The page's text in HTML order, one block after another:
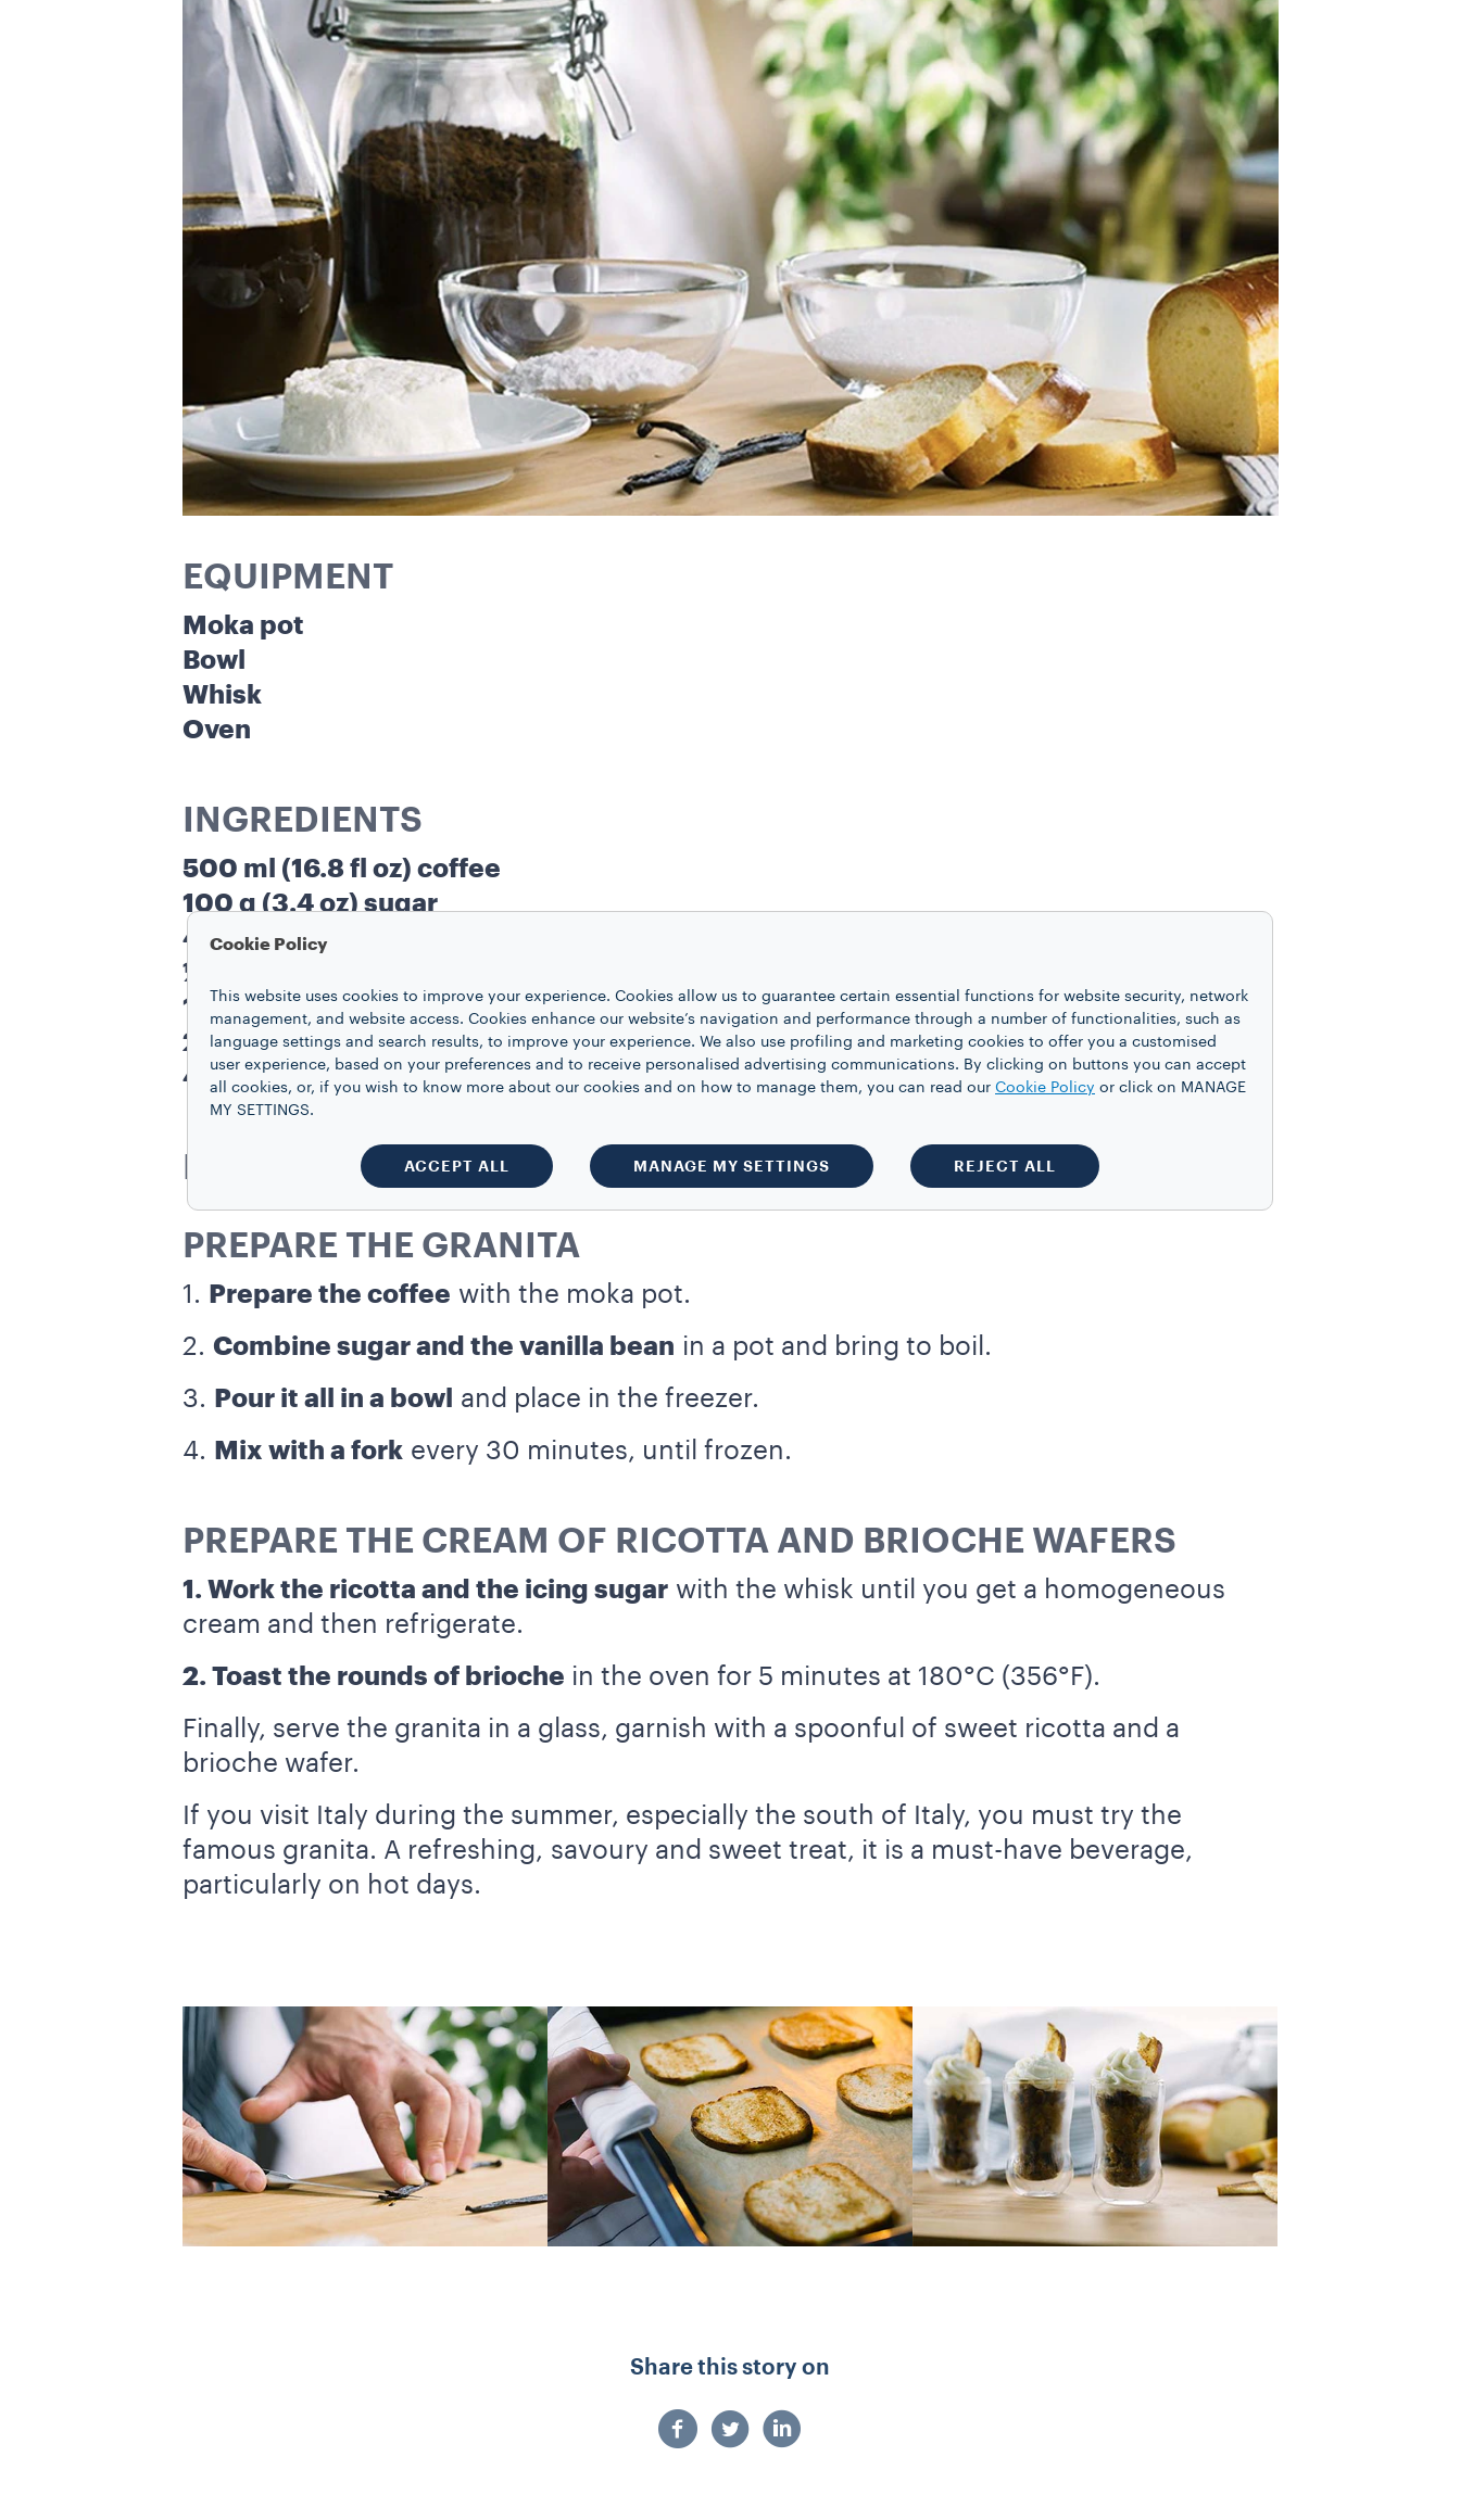
EQUIPMENT
Moka pot
Bowl
Whisk
Oven
INGREDIENTS
500 ml (16.8 fl oz) coffee
100 g (3.4 oz) sugar
45 ml (1.5 fl oz) water
½ vanilla bean
120 g (4.3 oz) cow’s milk ricotta
28 g (1 oz) powdered sugar
4 slices of brioche
DIRECTIONS
PREPARE THE GRANITA
1. Prepare the coffee with the moka pot.
2. Combine sugar and the vanilla bean in a pot and bring to boil.
3.
Pour it all in a bowl
and place in the freezer.
4.
Mix with a forkevery 30 minutes, until frozen.
PREPARE THE CREAM OF RICOTTA AND BRIOCHE WAFERS
1. Work the ricotta and the icing sugarwith the whisk until you get a homogeneous
cream and then refrigerate.
2. Toast the rounds of brioche in the oven for 5 minutes at 180°C (356°F).
Finally, serve the granita in a glass, garnish with a spoonful of sweet ricotta and a
brioche wafer.
If you visit Italy during the summer, especially the south of Italy, you must try the
famous granita. A refreshing, savoury and sweet treat, it is a must-have beverage,
particularly on hot days.
Share this story on
Cookie Policy
This website uses cookies to improve your experience. Cookies allow us to guarantee certain essential functions for website security, network
management, and website access. Cookies enhance our website’s navigation and performance through a number of functionalities, such as
language settings and search results, to improve your experience. We also use profiling and marketing cookies to offer you a customised
user experience, based on your preferences and to receive personalised advertising communications. By clicking on buttons you can accept
all cookies, or, if you wish to know more about our cookies and on how to manage them, you can read our Cookie Policy or click on MANAGE
MY SETTINGS.
ACCEPT ALL MANAGE MY SETTINGS REJECT ALL